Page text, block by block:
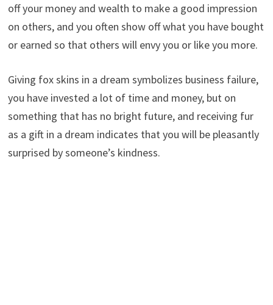
off your money and wealth to make a good impression
on others, and you often show off what you have bought
or earned so that others will envy you or like you more.
Giving fox skins in a dream symbolizes business failure,
you have invested a lot of time and money, but on
something that has no bright future, and receiving fur
as a gift in a dream indicates that you will be pleasantly
surprised by someone’s kindness.